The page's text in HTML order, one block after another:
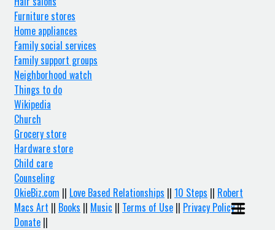
Furniture stores
Home appliances
Family social services
Family support groups
Neighborhood watch
Things to do
Wikipedia
Church
Grocery store
Hardware store
Child care
Counseling
OkieBiz.com || Love Based Relationships || 10 Steps || Robert
Macs Art || Books || Music || Terms of Use || Privacy Policy||
Donate ||